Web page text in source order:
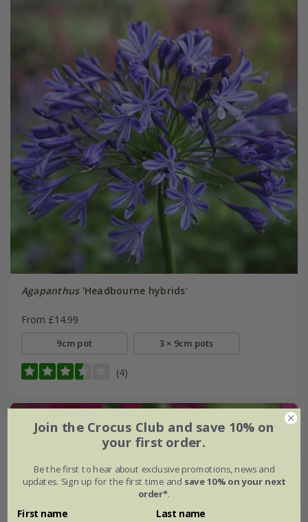
Agapanthus'Headbourne hybrids'
From £14.99
9cm pot 3 × 9cm pots
(4)
Join the Crocus Club and save 10% on
your first order.
Be the first to hear about exclusive promotions, news and
updates. Sign up for the first time and save 10% on your next
order*.
First name Last name